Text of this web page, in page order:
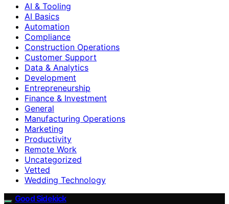
AI & Tooling
AI Basics
Automation
Compliance
Construction Operations
Customer Support
Data & Analytics
Development
Entrepreneurship
Finance & Investment
General
Manufacturing Operations
Marketing
Productivity
Remote Work
Uncategorized
Vetted
Wedding Technology
Good Sidekick